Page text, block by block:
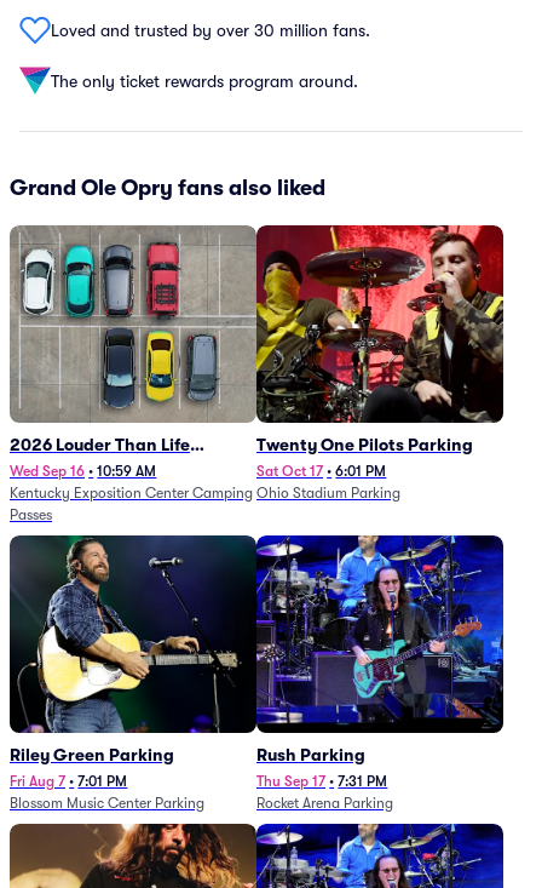
Loved and trusted by over 30 million fans.
The only ticket rewards program around.
Grand Ole Opry fans also liked
2026 Louder Than Life
Festival - 5 Day Camping
Passes (9/16 - 9/20)
Wed Sep 16 • 10:59 AM
Kentucky Exposition Center Camping
Passes
Twenty One Pilots Parking
Sat Oct 17 • 6:01 PM
Ohio Stadium Parking
Riley Green Parking
Fri Aug 7 • 7:01 PM
Blossom Music Center Parking
Rush Parking
Thu Sep 17 • 7:31 PM
Rocket Arena Parking